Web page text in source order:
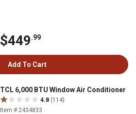
$449.99
Add To Cart
TCL 6,000 BTU Window Air Conditioner
4.8 (114)
Item # 2434833